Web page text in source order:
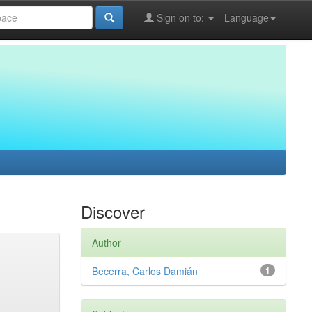
Language
Sign on to:
Discover
Author
1
Becerra, Carlos Damián